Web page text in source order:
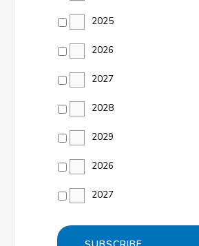
2025
2026
2027
2028
2029
2026
2027